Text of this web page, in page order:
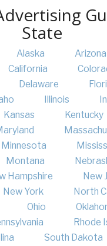
State
Alaska
Arizona
California
Delaware
Illinois
Kansas
Kentucky
Minnesota
Montana
Hampshire
New
New York
North
Ohio
Rhode
South Dakota